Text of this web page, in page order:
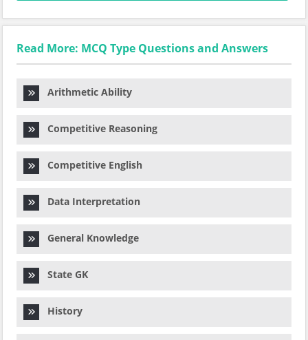
Read More: MCQ Type Questions and Answers
Arithmetic Ability
Competitive Reasoning
Competitive English
Data Interpretation
General Knowledge
State GK
History